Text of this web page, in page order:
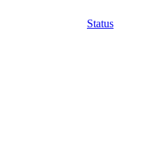
Status